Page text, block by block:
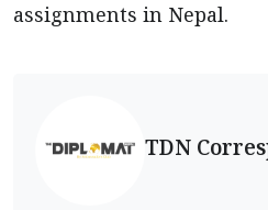
assignments in Nepal.
TDN